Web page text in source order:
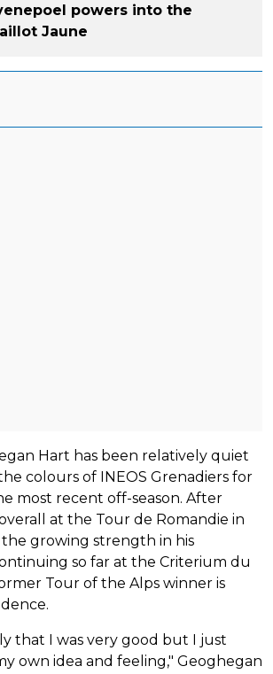
powers into the
Jaune
Hart has been relatively quiet
colours of INEOS Grenadiers for
most recent off-season. After
at the Tour de Romandie in
the growing strength in his
so far at the Criterium du
Tour of the Alps winner is
that I was very good but I just
own idea and feeling," Geoghegan